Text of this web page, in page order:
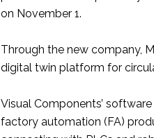
on November 1.
Through the new company,
digital twin platform for
Visual Components’
factory automation (FA)